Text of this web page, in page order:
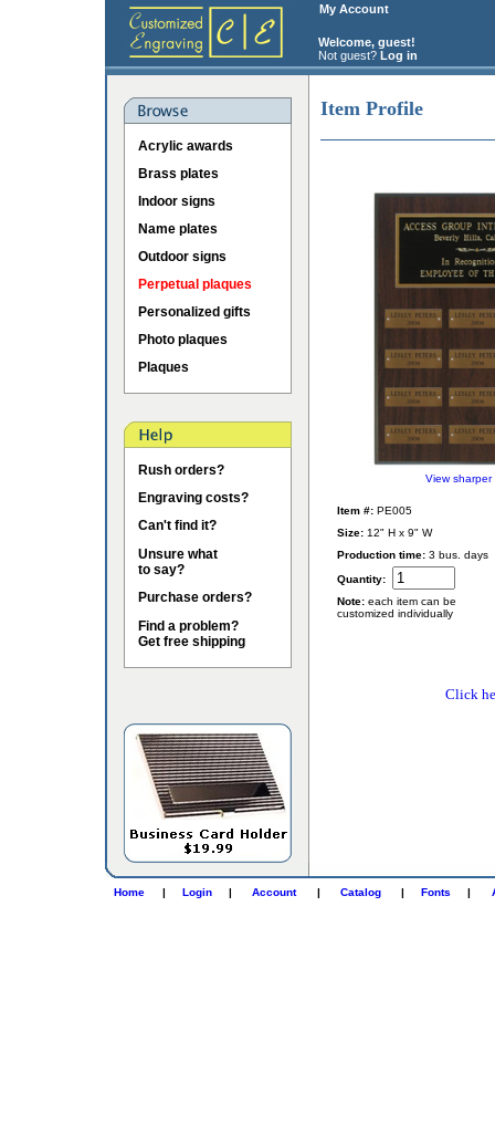
My Account
Welcome, guest!
Not guest? Log in
Acrylic awards
Brass plates
Indoor signs
Name plates
Outdoor signs
Perpetual plaques
Personalized gifts
Photo plaques
Plaques
Rush orders?
Engraving costs?
Can't find it?
Unsure what
to say?
Purchase orders?
Find a problem?
Get free shipping
Item Profile
View sharper
Item #: PE005
Size: 12" H x 9" W
Production time: 3 bus. days
Quantity:
Note: each item can be
customized individually
Click
Home | Login | Account | Catalog | Fonts |